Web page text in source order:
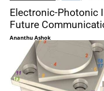
Electronic-Photonic
Future
Ananthu Ashok